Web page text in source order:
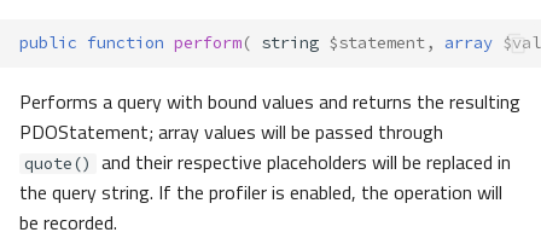
public function perform( string $statement, array
Performs a query with bound values and returns the resulting
PDOStatement; array values will be passed through
quote()
and their respective placeholders will be replaced in
the query string. If the profiler is enabled, the operation will
be recorded.